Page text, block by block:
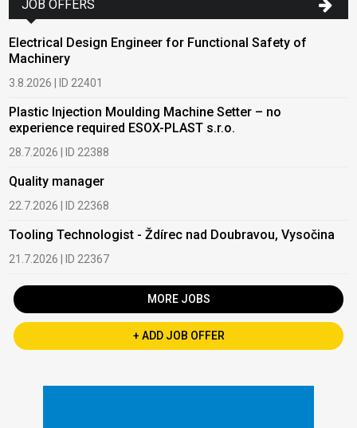
JOB OFFERS
Electrical Design Engineer for Functional Safety of
Machinery
3.8.2026 | ID 22401
Plastic Injection Moulding Machine Setter – no
experience required ESOX-PLAST s.r.o.
28.7.2026 | ID 22388
Quality manager
22.7.2026 | ID 22368
Tooling Technologist - Ždírec nad Doubravou, Vysočina
21.7.2026 | ID 22367
MORE JOBS
+ ADD JOB OFFER